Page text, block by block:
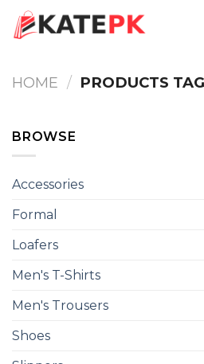
Skip
HOME / PRODUCTS
BROWSE
Accessories
Formal
Loafers
Men's T-Shirts
Men's Trousers
Shoes